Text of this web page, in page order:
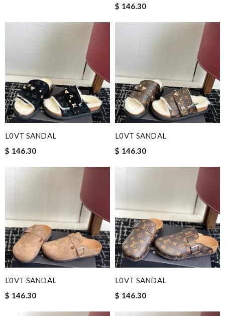
$ 146.30
L0VT SANDAL
$ 146.30
L0VT SANDAL
$ 146.30
L0VT SANDAL
$ 146.30
L0VT SANDAL
$ 146.30